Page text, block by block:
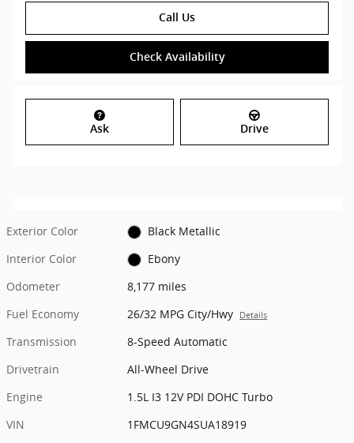
Call Us
Check Availability
Ask Drive
Exterior Color
Black Metallic
Interior Color
Ebony
Odometer
8,177 miles
Fuel Economy
26/32 MPG City/Hwy Details
Transmission
8-Speed Automatic
Drivetrain
All-Wheel Drive
Engine
1.5L I3 12V PDI DOHC Turbo
VIN
1FMCU9GN4SUA18919